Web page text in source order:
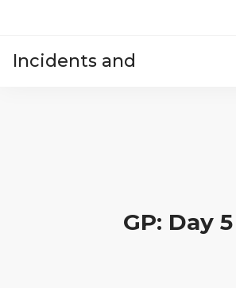
Incidents and
GP: Day 5